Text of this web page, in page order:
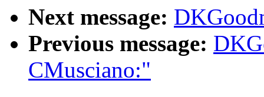
Next message:
Previous message:
CMusciano:"